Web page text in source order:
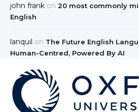
john frank on 20 most commonly
English
lanquil on The Future English
Human-Centred, Powered By AI